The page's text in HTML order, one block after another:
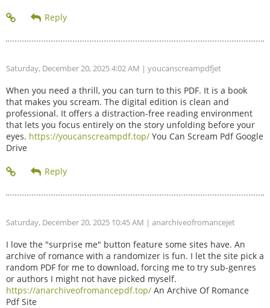
Saturday, December 20, 2025 4:02 AM | youcanscreampdfjet
When you need a thrill, you can turn to this PDF. It is a book
that makes you scream. The digital edition is clean and
professional. It offers a distraction-free reading environment
that lets you focus entirely on the story unfolding before your
eyes. https://youcanscreampdf.top/ You Can Scream Pdf Google
Drive
Saturday, December 20, 2025 10:45 AM | anarchiveofromancejet
I love the "surprise me" button feature some sites have. An
archive of romance with a randomizer is fun. I let the site pick a
random PDF for me to download, forcing me to try sub-genres
or authors I might not have picked myself.
https://anarchiveofromancepdf.top/ An Archive Of Romance
Pdf Site